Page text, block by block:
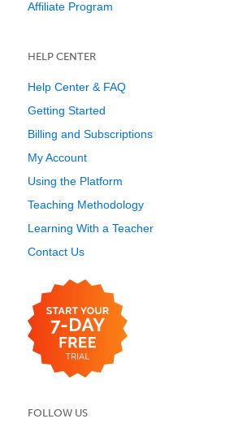
Affiliate Program
HELP CENTER
Help Center & FAQ
Getting Started
Billing and Subscriptions
My Account
Using the Platform
Teaching Methodology
Learning With a Teacher
Contact Us
FOLLOW US